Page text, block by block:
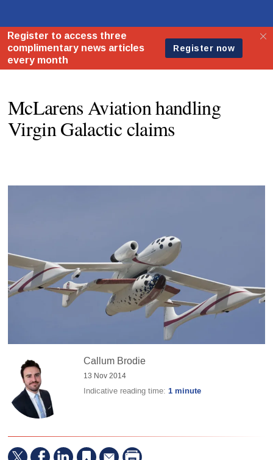
McLarens Aviation handling
Virgin Galactic claims
Callum Brodie
13 Nov 2014
Indicative reading time:1 minute